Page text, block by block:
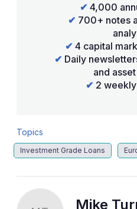
✔ 4,000
✔ 700+ notes
✔ 4 capital
✔ Daily
and
✔ 2
Topics
Investment Grade Loans
Mike